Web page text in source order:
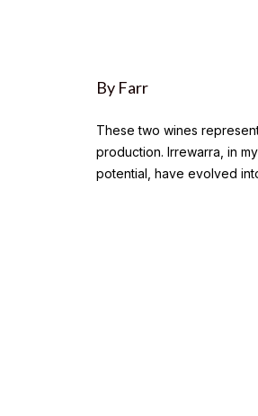
By Farr
These two wines
production. Irrewarra, in
potential, have evolved